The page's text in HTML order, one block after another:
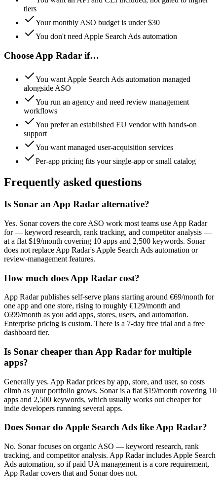
tiers
Your monthly ASO budget is under $30
You don't need Apple Search Ads automation
Choose App Radar if…
You want Apple Search Ads automation managed
alongside ASO
You run an agency and need review management
workflows
You prefer an established EU vendor with hands-on
support
You want managed user-acquisition services
Per-app pricing fits your single-app or small catalog
Frequently asked questions
Is Sonar an App Radar alternative?
Yes. Sonar covers the core ASO work most teams use App Radar
for — keyword research, rank tracking, and competitor analysis —
at a flat $19/month covering 10 apps and 2,500 keywords. Sonar
does not replace App Radar's Apple Search Ads automation or
review-management features.
How much does App Radar cost?
App Radar publishes self-serve plans starting around €69/month for
one app and one store, rising to roughly €129/month and
€699/month as you add apps, stores, users, and automation.
Enterprise pricing is custom. There is a 7-day free trial and a free
dashboard tier.
Is Sonar cheaper than App Radar for multiple
apps?
Generally yes. App Radar prices by app, store, and user, so costs
climb as your portfolio grows. Sonar is a flat $19/month covering 10
apps and 2,500 keywords, which usually works out cheaper for
indie developers running several apps.
Does Sonar do Apple Search Ads like App Radar?
No. Sonar focuses on organic ASO — keyword research, rank
tracking, and competitor analysis. App Radar includes Apple Search
Ads automation, so if paid UA management is a core requirement,
App Radar covers that and Sonar does not.